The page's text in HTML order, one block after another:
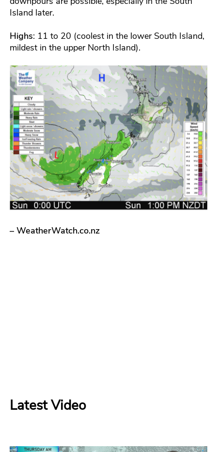
Island later.
Highs: 11 to 20 (coolest in the lower South Island,
mildest in the upper North Island).
– WeatherWatch.co.nz
Latest Video